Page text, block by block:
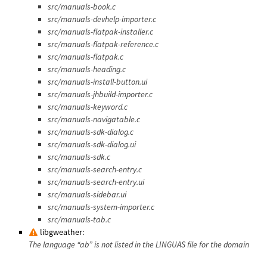
src/manuals-book.c
src/manuals-devhelp-importer.c
src/manuals-flatpak-installer.c
src/manuals-flatpak-reference.c
src/manuals-flatpak.c
src/manuals-heading.c
src/manuals-install-button.ui
src/manuals-jhbuild-importer.c
src/manuals-keyword.c
src/manuals-navigatable.c
src/manuals-sdk-dialog.c
src/manuals-sdk-dialog.ui
src/manuals-sdk.c
src/manuals-search-entry.c
src/manuals-search-entry.ui
src/manuals-sidebar.ui
src/manuals-system-importer.c
src/manuals-tab.c
libgweather:
The language “ab” is not listed in the LINGUAS file for the domain